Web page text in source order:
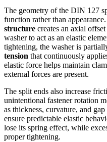
The geometry of the DIN 127
function rather than
structure creates an axial
washer to act as an elastic
tightening, the washer is
tension that continuously
elastic force helps maintain
external forces are present.
The split ends also increase
unintentional fastener rotation
as thickness, curvature, and
ensure predictable elastic
lose its spring effect, while
proper tightening.